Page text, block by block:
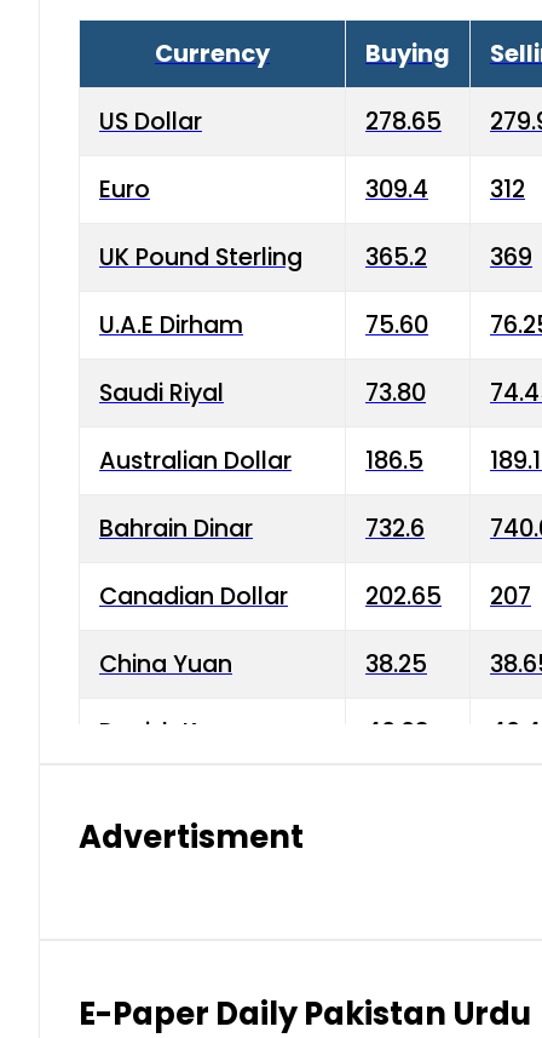
Currency Buying
US Dollar 278.65
Euro 309.4 312
UK Pound Sterling 365.2 369
U.A.E Dirham 75.60
Saudi Riyal 73.80
Australian Dollar 186.5
Bahrain Dinar 732.6
Canadian Dollar 202.65 207
China Yuan 38.25
Danish Krone 40.03
Kuwaiti Dinar 903.45
Advertisment
E-Paper Daily Pakistan Urdu